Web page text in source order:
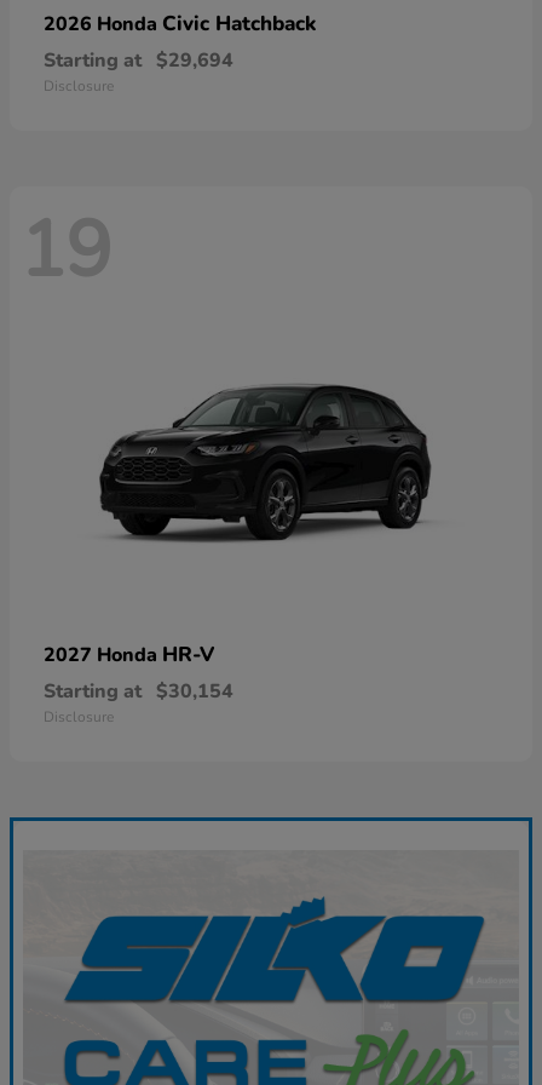
2026 Honda Civic Hatchback
Starting at $29,694
Disclosure
19
2027 Honda HR-V
Starting at $30,154
Disclosure